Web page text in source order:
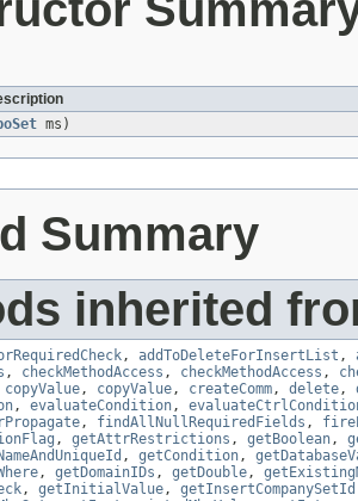
ms)
Summary
inherited
, addToDeleteForInsertList ,
, checkMethodAccess , checkMethodAccess ,
copyValue, copyValue, createComm, delete,
, evaluateCondition,
, findAllNullRequiredFields ,
, getAttrRestrictions , getBoolean,
, getCondition,
, getDomainIDs , getDouble,
, getInitialValue, getInsertCompanySetId